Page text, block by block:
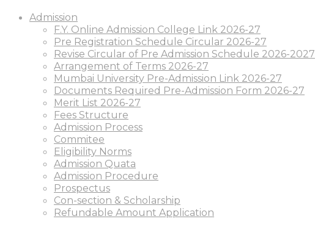
Admission
F.Y. Online Admission College Link 2026-27
Pre Registration Schedule Circular 2026-27
Revise Circular of Pre Admission Schedule 2026-2027
Arrangement of Terms 2026-27
Mumbai University Pre-Admission Link 2026-27
Documents Required Pre-Admission Form 2026-27
Merit List 2026-27
Fees Structure
Admission Process
Commitee
Eligibility Norms
Admission Quata
Admission Procedure
Prospectus
Con-section & Scholarship
Refundable Amount Application